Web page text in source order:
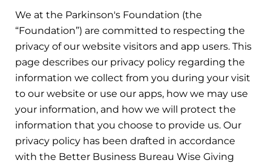
We at the Parkinson's Foundation (the
“Foundation”) are committed to respecting the
privacy of our website visitors and app users. This
page describes our privacy policy regarding the
information we collect from you during your visit
to our website or use our apps, how we may use
your information, and how we will protect the
information that you choose to provide us. Our
privacy policy has been drafted in accordance
with the Better Business Bureau Wise Giving